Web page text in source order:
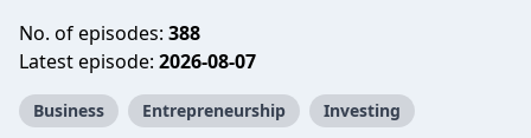
No. of episodes: 388
Latest episode: 2026-08-07
Business Entrepreneurship Investing